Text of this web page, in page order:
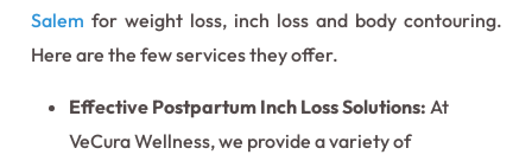
Salem for weight loss, inch loss and body contouring.
Here are the few services they offer.
Effective Postpartum Inch Loss Solutions: At
VeCura Wellness, we provide a variety of